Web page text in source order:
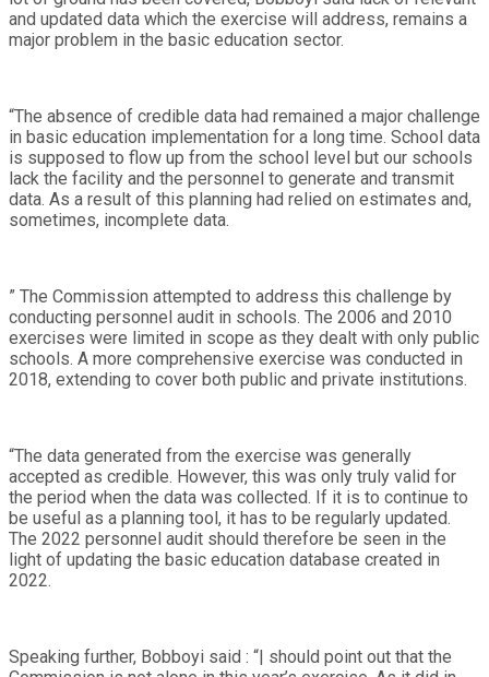
and updated data which the exercise will address, remains a
major problem in the basic education sector.
“The absence of credible data had remained a major challenge
in basic education implementation for a long time. School data
is supposed to flow up from the school level but our schools
lack the facility and the personnel to generate and transmit
data. As a result of this planning had relied on estimates and,
sometimes, incomplete data.
” The Commission attempted to address this challenge by
conducting personnel audit in schools. The 2006 and 2010
exercises were limited in scope as they dealt with only public
schools. A more comprehensive exercise was conducted in
2018, extending to cover both public and private institutions.
“The data generated from the exercise was generally
accepted as credible. However, this was only truly valid for
the period when the data was collected. If it is to continue to
be useful as a planning tool, it has to be regularly updated.
The 2022 personnel audit should therefore be seen in the
light of updating the basic education database created in
2022.
Speaking further, Bobboyi said : “| should point out that the